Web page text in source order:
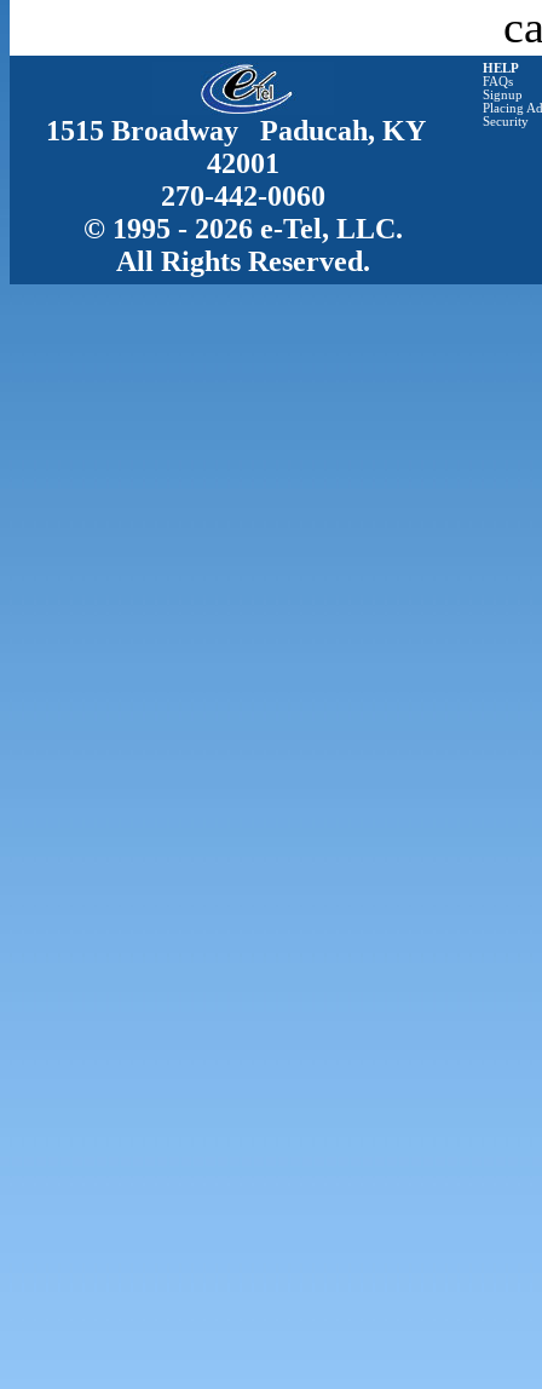
1515 Broadway Paducah, KY
42001
270-442-0060
© 1995 - 2026 e-Tel, LLC.
All Rights Reserved.
HELP
FAQs
Signup
Placing
Security